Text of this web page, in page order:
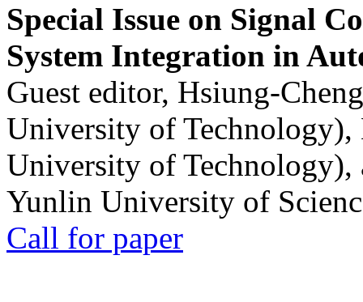
Special Issue on Signal
System Integration in
Guest editor, Hsiung-
University of
University of
Yunlin University of
Call for paper